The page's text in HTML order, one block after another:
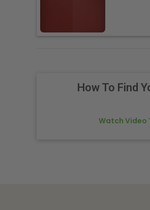
How To Find
Watch Video